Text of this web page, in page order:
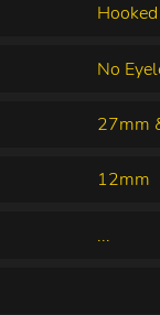
No
27mm
12mm
...